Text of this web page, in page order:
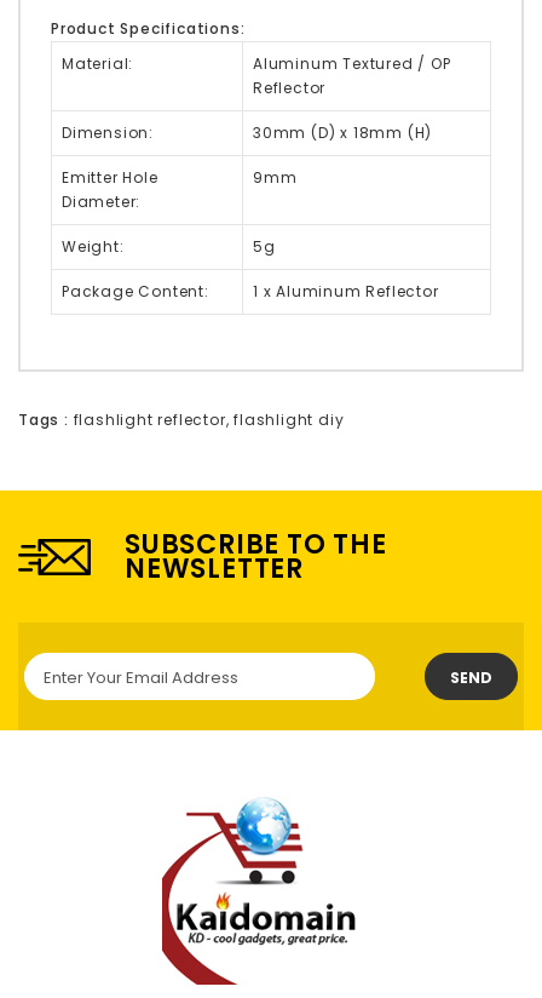
Product Specifications:
Material:
Aluminum Textured / OP
Reflector
Dimension: 30mm (D) x 18mm (H)
Emitter Hole
Diameter:
9mm
Weight: 5g
Package Content: 1 x Aluminum Reflector
Tags : flashlight reflector,flashlight diy
SUBSCRIBE TO THE
NEWSLETTER
SEND